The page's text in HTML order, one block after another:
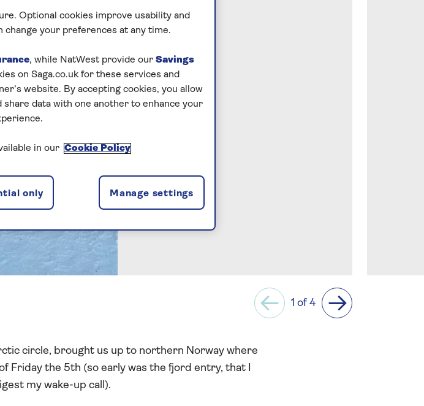
Previous
1 of 4
Next
circle, brought us up to northern Norway where
Friday the 5th (so early was the fjord entry, that I
my wake-up call).
Optional cookies improve usability and
change your preferences at any time.
, while NatWest provide our Savings
on Saga.co.uk for these services and
website. By accepting cookies, you allow
data with one another to enhance your
in our Cookie Policy
Manage settings
only